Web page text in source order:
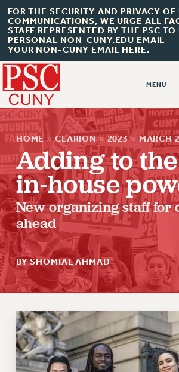
FOR THE SECURITY AND PRIVACY OF
COMMUNICATIONS, WE URGE ALL
STAFF REPRESENTED BY THE PSC TO
PERSONAL NON-CUNY.EDU EMAIL --
YOUR NON-CUNY EMAIL HERE.
About Us
ABOUT US
JOIN PSC
JOIN OR RECOMMIT ONLINE
JOIN PSC RF FIELD UNITS
RETIREE MEMBERSHIP
MEMBERSHIP
UPDATE YOUR MEMBERSHIP
WHO WE ARE
PRINCIPAL OFFICERS
HOME » CLARION » 2023 » MARCH
Adding to the
in-house
New organizing staff for
ahead
BY SHOMIAL AHMAD